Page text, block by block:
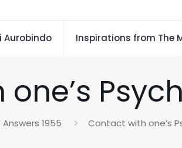
Aurobindo Inspirations from The
1955 Contact with one’s